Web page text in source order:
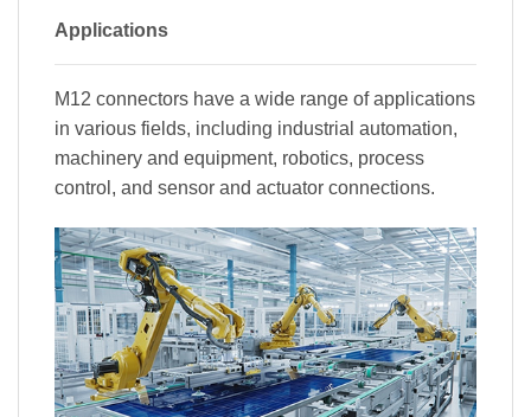
Applications
M12 connectors have a wide range of applications
in various fields, including industrial automation,
machinery and equipment, robotics, process
control, and sensor and actuator connections.